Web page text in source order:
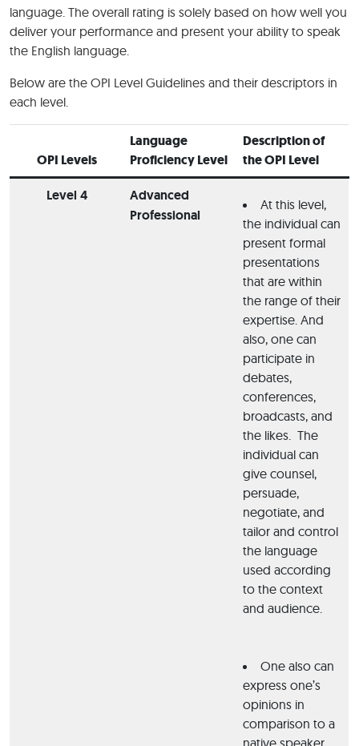
language. The overall rating is solely based on how well you
deliver your performance and present your ability to speak
the English language.
Below are the OPI Level Guidelines and their descriptors in
each level.
OPI Levels
Language
Proficiency Level
Description of
the OPI Level
Level 4
Advanced
Professional
At this level,
the individual can
present formal
presentations
that are within
the range of their
expertise. And
also, one can
participate in
debates,
conferences,
broadcasts, and
the likes. The
individual can
give counsel,
persuade,
negotiate, and
tailor and control
the language
used according
to the context
and audience.
One also can
express one’s
opinions in
comparison to a